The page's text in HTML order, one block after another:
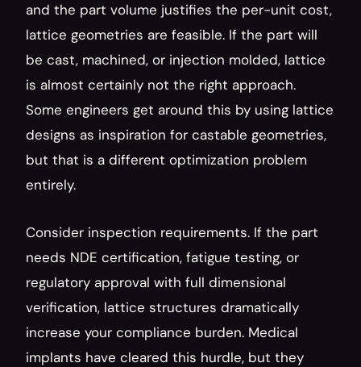
and the part volume justifies the per-unit cost,
lattice geometries are feasible. If the part will
be cast, machined, or injection molded, lattice
is almost certainly not the right approach.
Some engineers get around this by using lattice
designs as inspiration for castable geometries,
but that is a different optimization problem
entirely.
Consider inspection requirements. If the part
needs NDE certification, fatigue testing, or
regulatory approval with full dimensional
verification, lattice structures dramatically
increase your compliance burden. Medical
implants have cleared this hurdle, but they